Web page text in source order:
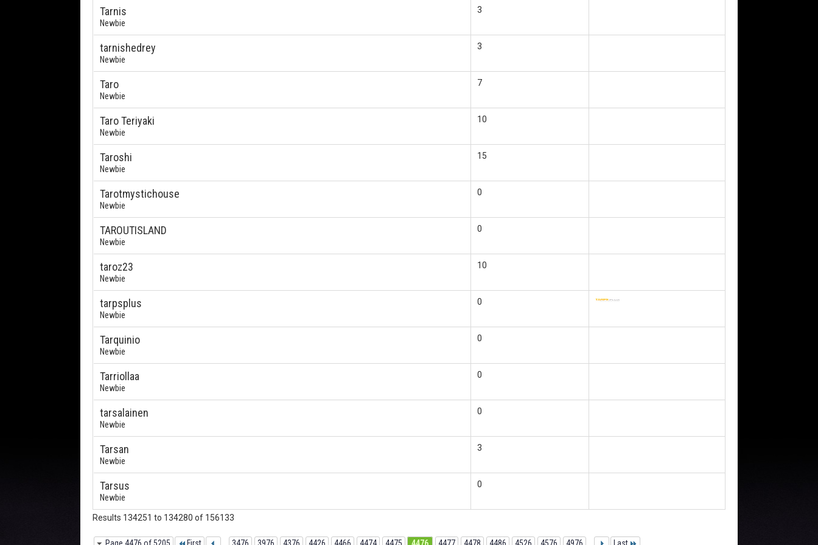
Tarnis
Newbie
3
tarnishedrey
Newbie
3
Taro
Newbie
7
Taro Teriyaki
Newbie
10
Taroshi
Newbie
15
Tarotmystichouse
Newbie
0
TAROUTISLAND
Newbie
0
taroz23
Newbie
10
tarpsplus
Newbie
0
Tarquinio
Newbie
0
Tarriollaa
Newbie
0
tarsalainen
Newbie
0
Tarsan
Newbie
3
Tarsus
Newbie
0
Results 134251 to 134280 of 156133